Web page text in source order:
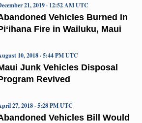
Vehicles Burned in
Fire in Wailuku, Maui
21, 2019 · 12:52 AM UTC
Junk Vehicles Disposal
Revived
10, 2018 · 5:44 PM UTC
Vehicles Bill Would
27, 2018 · 5:28 PM UTC